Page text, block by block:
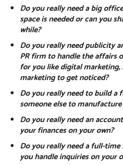
Do you really need a big
space is needed or can you
while?
Do you really need publicity
PR firm to handle the affairs
for you like digital
marketing to get noticed?
Do you really need to build a
someone else to
Do you really need an
your finances on your own?
Do you really need a full-
you handle inquiries on your